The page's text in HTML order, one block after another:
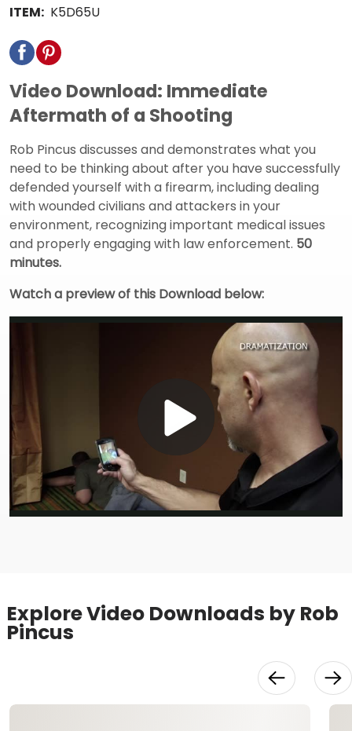
ITEM: K5D65U
Video Download: Immediate
Aftermath of a Shooting
Rob Pincus discusses and demonstrates what you
need to be thinking about after you have successfully
defended yourself with a firearm, including dealing
with wounded civilians and attackers in your
environment, recognizing important medical issues
and properly engaging with law enforcement. 50
minutes.
Watch a preview of this Download below:
Play
Explore Video Downloads by Rob
Pincus